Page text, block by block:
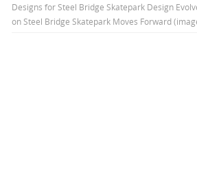
Designs for Steel Bridge Skatepark Design
on Steel Bridge Skatepark Moves Forward